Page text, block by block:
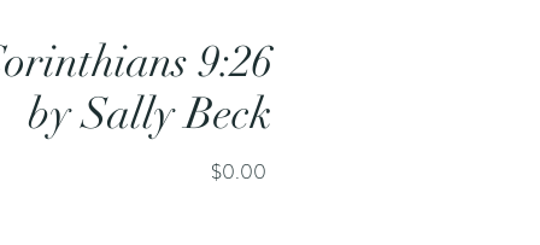
9:26
by Sally Beck
$0.00